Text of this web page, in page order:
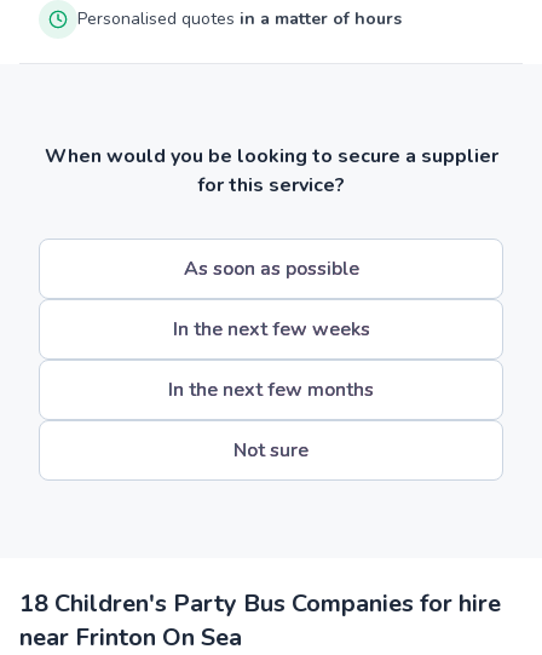
Personalised quotes in a matter of hours
When would you be looking to secure a supplier
for this service?
As soon as possible
In the next few weeks
In the next few months
Not sure
18 Children's Party Bus Companies for hire
near Frinton On Sea